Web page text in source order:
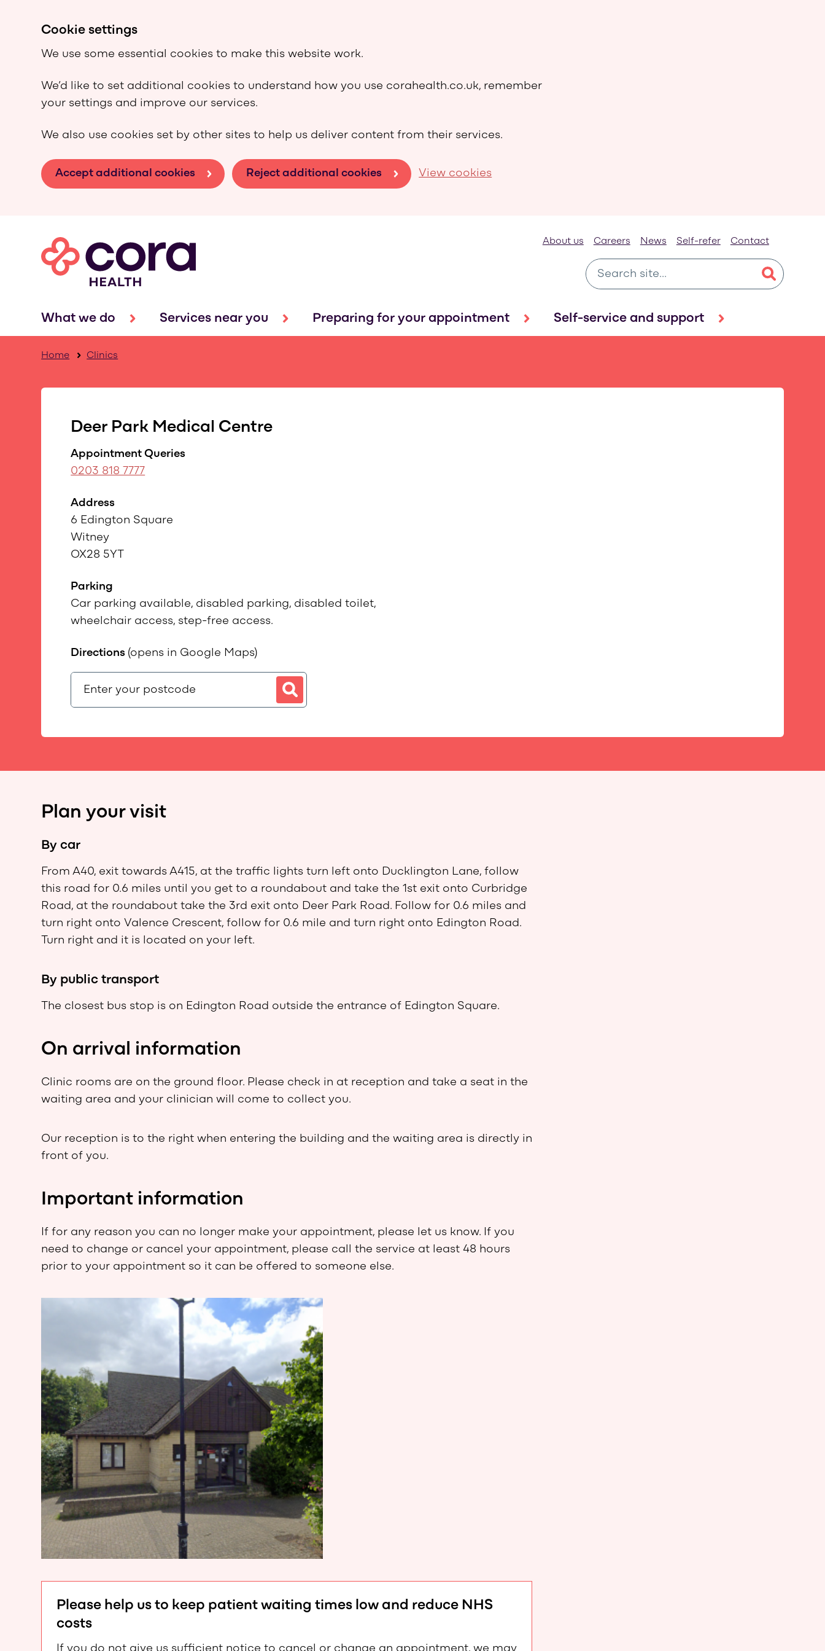
Cookie settings
We use some essential cookies to make this website work.
We’d like to set additional cookies to understand how you use corahealth.co.uk, remember
your settings and improve our services.
We also use cookies set by other sites to help us deliver content from their services.
Accept additional cookies Reject additional cookies View cookies
About us
Careers News Self-refer Contact
What we do Services near you Preparing for your appointment Self-service and support
Home Clinics
Deer Park Medical Centre
Appointment Queries
0203 818 7777
Address
6 Edington Square
Witney
OX28 5YT
Parking
Car parking available, disabled parking, disabled toilet,
wheelchair access, step-free access.
Directions (opens in Google Maps)
Plan your visit
By car
From A40, exit towards A415, at the traffic lights turn left onto Ducklington Lane, follow
this road for 0.6 miles until you get to a roundabout and take the 1st exit onto Curbridge
Road, at the roundabout take the 3rd exit onto Deer Park Road. Follow for 0.6 miles and
turn right onto Valence Crescent, follow for 0.6 mile and turn right onto Edington Road.
Turn right and it is located on your left.
By public transport
The closest bus stop is on Edington Road outside the entrance of Edington Square.
On arrival information
Clinic rooms are on the ground floor. Please check in at reception and take a seat in the
waiting area and your clinician will come to collect you.
Our reception is to the right when entering the building and the waiting area is directly in
front of you.
Important information
If for any reason you can no longer make your appointment, please let us know. If you
need to change or cancel your appointment, please call the service at least 48 hours
prior to your appointment so it can be offered to someone else.
Please help us to keep patient waiting times low and reduce NHS
costs